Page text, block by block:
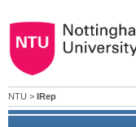
NTU > IRep